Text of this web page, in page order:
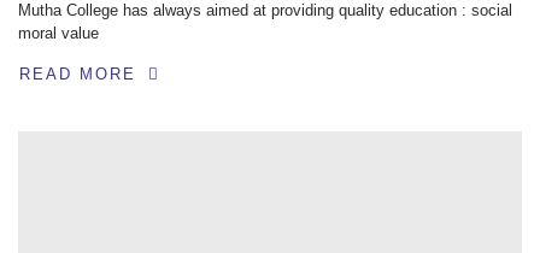
Mutha College has always aimed at providing quality education : social
moral value
READ MORE